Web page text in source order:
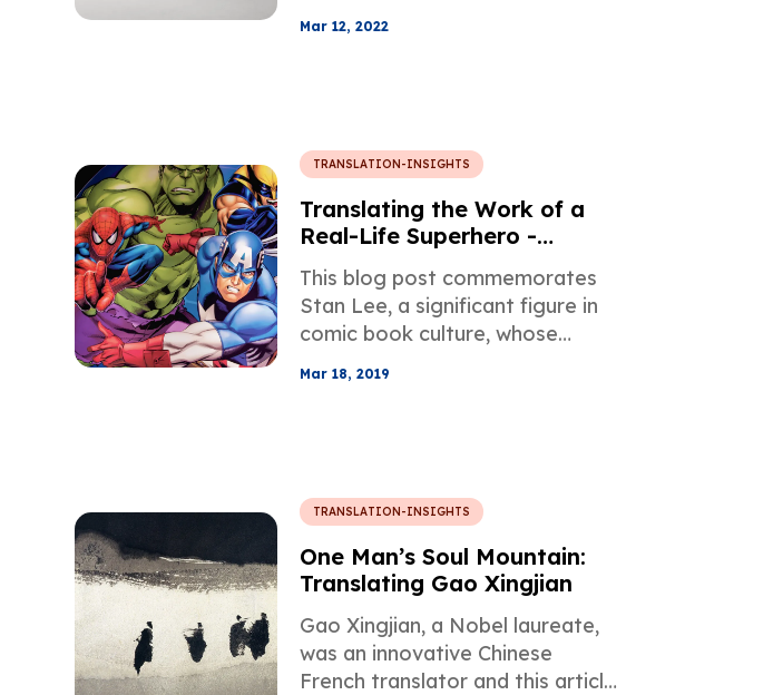
the 20th century, and his well-
Mar 12, 2022
TRANSLATION-INSIGHTS
Translating the Work of a
Real-Life Superhero -
Remembering Stan Lee
This blog post commemorates
Stan Lee, a significant figure in
comic book culture, whose
more than 11 languages
Mar 18, 2019
TRANSLATION-INSIGHTS
One Man’s Soul Mountain:
Translating Gao Xingjian
Gao Xingjian, a Nobel laureate,
was an innovative Chinese
French translator and this article